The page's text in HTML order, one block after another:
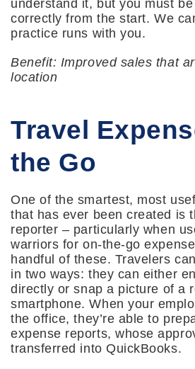
understand it, but you must
correctly from the start. We
practice runs with you.
Benefit: Improved sales that
location
Travel
the Go
One of the smartest, most
that has ever been created is
reporter – particularly when
warriors for on-the-go
handful of these. Travelers
in two ways: they can either
directly or snap a picture of a
smartphone. When your
the office, they’re able to
expense reports, whose
transferred into QuickBooks.